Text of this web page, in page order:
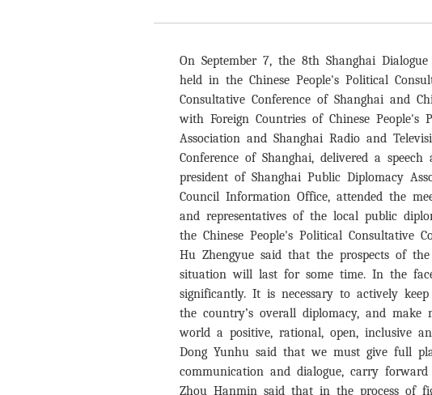
On September 7, the 8th Shanghai
held in the Chinese People's Political
Consultative Conference of Shanghai and
with Foreign Countries of Chinese People's
Association and Shanghai Radio and
Conference of Shanghai, delivered a
president of Shanghai Public Diplomacy
Council Information Office, attended the
and representatives of the local public
the Chinese People's Political Consultative
Hu Zhengyue said that the prospects of
situation will last for some time. In the
significantly. It is necessary to actively
the country’s overall diplomacy, and
world a positive, rational, open, inclusive
Dong Yunhu said that we must give full
communication and dialogue, carry
Zhou Hanmin said that in the process of